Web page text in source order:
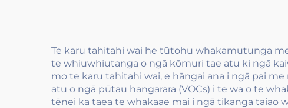
Te karu tahitahi wai he tūtohu whakamutunga
te whiuwhiutanga o ngā kōmuri tae atu ki ngā
mo te karu tahitahi wai, e hāngai ana i ngā pai
atu o ngā pūtau hangarara (VOCs) i te wa o te
tēnei ka taea te whakaae mai i ngā tikanga taiao